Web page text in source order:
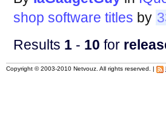
shop software titles by
Results 1- 10 for
Copyright © 2003-2010 Netvouz. All rights reserved. |